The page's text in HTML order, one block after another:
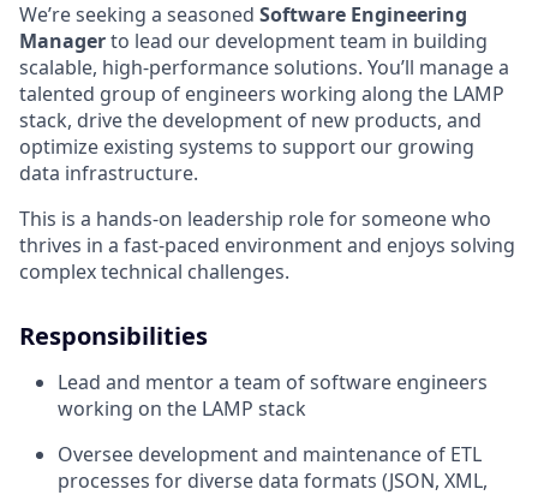
We’re seeking a seasoned Software Engineering
Managerto lead our development team in building
scalable, high-performance solutions. You’ll manage a
talented group of engineers working along the LAMP
stack, drive the development of new products, and
optimize existing systems to support our growing
data infrastructure.
This is a hands-on leadership role for someone who
thrives in a fast-paced environment and enjoys solving
complex technical challenges.
Responsibilities
Lead and mentor a team of software engineers
working on the LAMP stack
Oversee development and maintenance of ETL
processes for diverse data formats (JSON, XML,